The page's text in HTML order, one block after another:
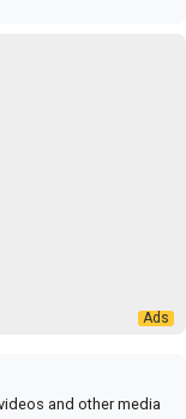
and other media